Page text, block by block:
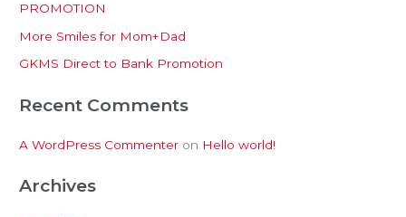
o
r
:
PROMOTION
More Smiles for Mom+Dad
GKMS Direct to Bank Promotion
Recent Comments
A WordPress Commenter on Hello world!
Archives